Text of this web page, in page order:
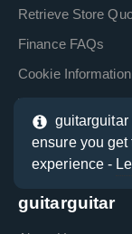
Retrieve Store
Finance FAQs
Cookie Information
Terms & Conditions
Klarna Information
Clearpay
guitarguitar
guitarguitar
ensure you get
experience -